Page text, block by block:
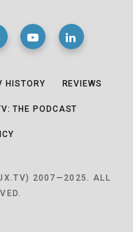
HISTORY REVIEWS
THE PODCAST
2007—2025. ALL